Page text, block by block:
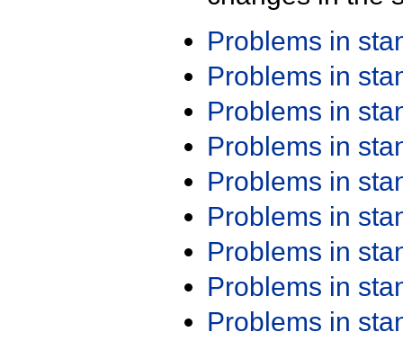
Problems in
Problems in
Problems in
Problems in
Problems in
Problems in
Problems in
Problems in
Problems in